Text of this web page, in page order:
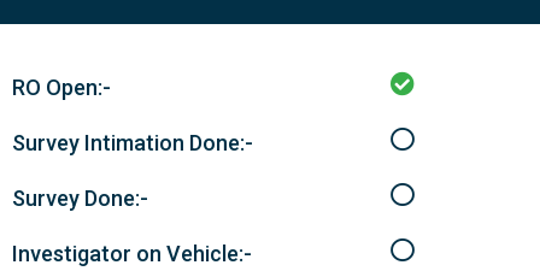
RO Open:-
Survey Intimation Done:-
Survey Done:-
Investigator on Vehicle:-